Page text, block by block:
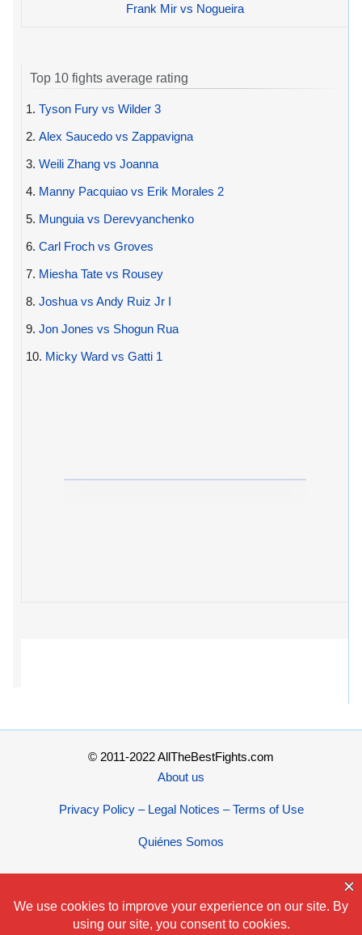
Frank Mir vs Nogueira
Top 10 fights average rating
1. Tyson Fury vs Wilder 3
2. Alex Saucedo vs Zappavigna
3. Weili Zhang vs Joanna
4. Manny Pacquiao vs Erik Morales 2
5. Munguia vs Derevyanchenko
6. Carl Froch vs Groves
7. Miesha Tate vs Rousey
8. Joshua vs Andy Ruiz Jr I
9. Jon Jones vs Shogun Rua
10. Micky Ward vs Gatti 1
© 2011-2022 AllTheBestFights.com
About us
Privacy Policy – Legal Notices – Terms of Use
Quiénes Somos